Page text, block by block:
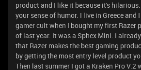
product and I like it because it's
your sense of humor. I live in Greece and
gamer cult when I bought my first Razer
of last year. It was a Sphex Mini. I
that Razer makes the best gaming
by getting the most entry level product
Then last summer I got a Kraken Pro V.2